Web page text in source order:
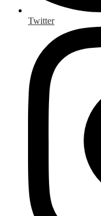
Twitter